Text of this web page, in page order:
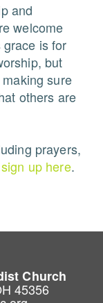
and
welcome
is for
but
sure
others are
prayers,
up here.
Church
45356